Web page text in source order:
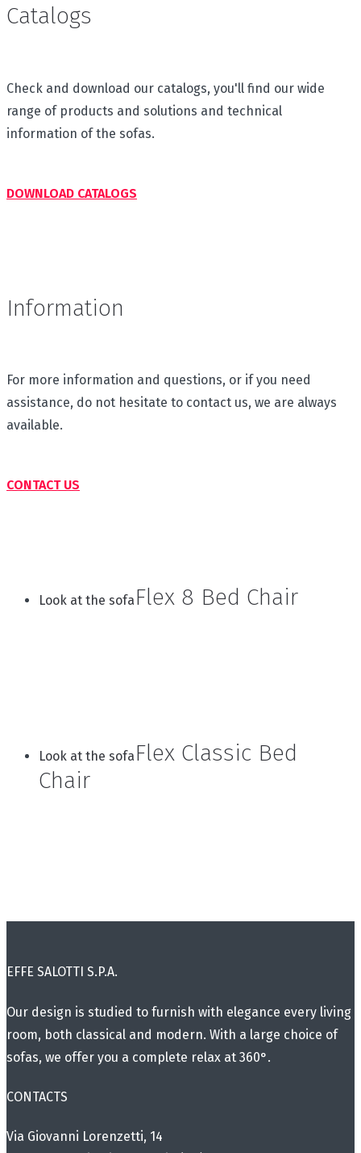
Catalogs
Check and download our catalogs, you'll find our wide
range of products and solutions and technical
information of the sofas.
DOWNLOAD CATALOGS
Information
For more information and questions, or if you need
assistance, do not hesitate to contact us, we are always
available.
CONTACT US
Look at the sofa Flex 8 Bed Chair
Look at the sofa Flex Classic Bed
Chair
EFFE SALOTTI S.P.A.
Our design is studied to furnish with elegance every living
room, both classical and modern. With a large choice of
sofas, we offer you a complete relax at 360°.
CONTACTS
Via Giovanni Lorenzetti, 14